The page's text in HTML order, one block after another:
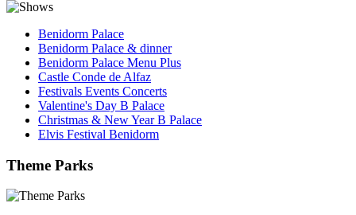
Benidorm Palace
Benidorm Palace & dinner
Benidorm Palace Menu Plus
Castle Conde de Alfaz
Festivals Events Concerts
Valentine's Day B Palace
Christmas & New Year B Palace
Elvis Festival Benidorm
Theme Parks